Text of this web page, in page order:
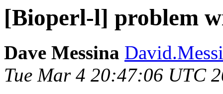
[Bioperl-l] problem
Dave Messina
Tue Mar 4 20:47:06 UTC